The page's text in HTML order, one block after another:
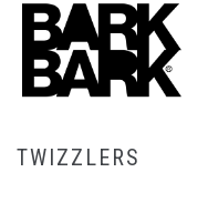
TWIZZLERS